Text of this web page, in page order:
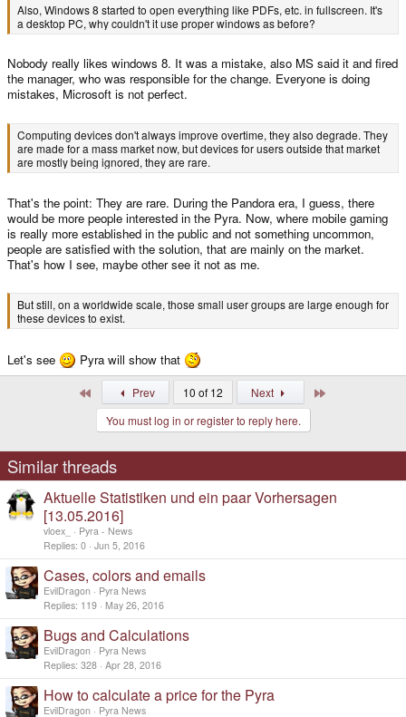
Also, Windows 8 started to open everything like PDFs, etc. in fullscreen. It's
a desktop PC, why couldn't it use proper windows as before?
Nobody really likes windows 8. It was a mistake, also MS said it and fired
the manager, who was responsible for the change. Everyone is doing
mistakes, Microsoft is not perfect.
Computing devices don't always improve overtime, they also degrade. They
are made for a mass market now, but devices for users outside that market
are mostly being ignored, they are rare.
That's the point: They are rare. During the Pandora era, I guess, there
would be more people interested in the Pyra. Now, where mobile gaming
is really more established in the public and not something uncommon,
people are satisfied with the solution, that are mainly on the market.
That's how I see, maybe other see it not as me.
But still, on a worldwide scale, those small user groups are large enough for
these devices to exist.
Let's see Pyra will show that
Prev 10 of 12 Next
You must log in or register to reply here.
Similar threads
Aktuelle Statistiken und ein paar Vorhersagen
[13.05.2016]
vloex_
Pyra - News
Replies 0 Jun 5, 2016
Cases, colors and emails
EvilDragon
Pyra News
Replies 119 May 26, 2016
Bugs and Calculations
EvilDragon
Pyra News
Replies 328 Apr 28, 2016
How to calculate a price for the Pyra
EvilDragon Pyra News